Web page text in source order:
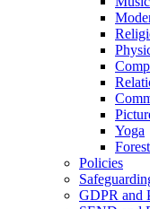
Yoga
Policies
GDPR and